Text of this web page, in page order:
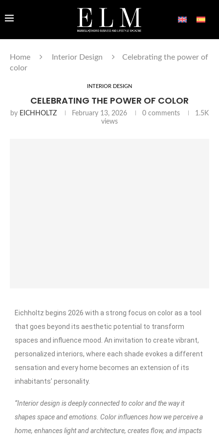
Home Interior Design
Celebrating the power of
color
INTERIOR DESIGN
CELEBRATING THE POWER OF COLOR
by EICHHOLTZ February 13, 2026 0 comments
1.5K
views
Eichholtz begins 2026 with a strong focus on color as a tool
that goes beyond its aesthetic potential to transform
spaces and influence mood. An invitation to create vibrant,
personalized interiors, where each shade evokes a different
sensation and every home becomes an extension of its
inhabitants’ personality.
“Interior design is deeply connected to color and the way it
shapes space and emotions. Color influences how we perceive a
home, enhances light and architecture, creates flow, and impacts